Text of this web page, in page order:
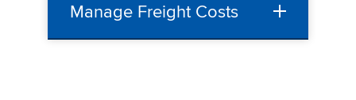
Manage Freight Costs